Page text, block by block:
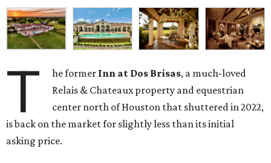
T he former Inn at Dos Brisas, a much-loved
Relais & Chateaux property and equestrian
center north of Houston that shuttered in 2022,
is back on the market for slightly less than its initial
asking price.